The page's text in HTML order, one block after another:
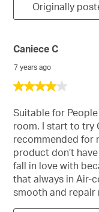
Originally
4
of
stars.
Caniece C
7 years ago
Suitable for
room. I start to try
recommended for
product don’t
fall in love with
that always in Air-
smooth and repair